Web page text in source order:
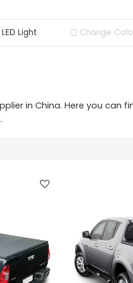
Light Change
in China. Here you can